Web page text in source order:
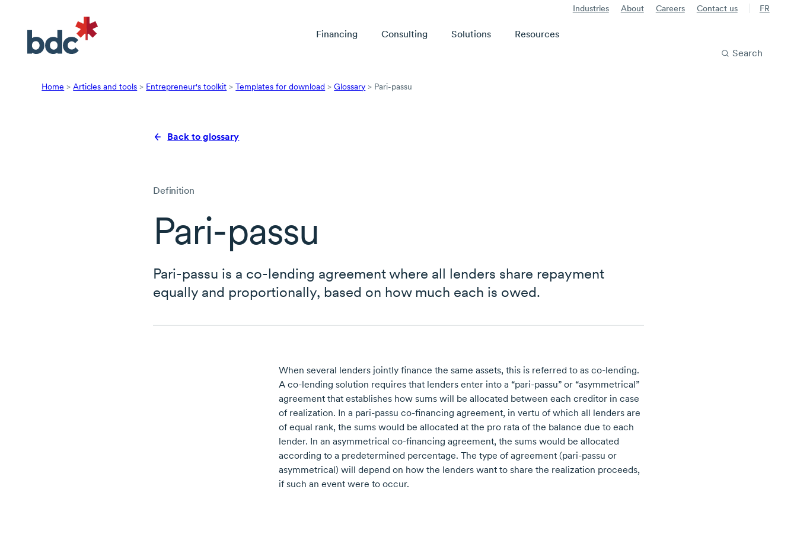
Industries About Careers Contact us FR
Financing Consulting Solutions
Resources
Search
Home > Articles and tools > Entrepreneur's toolkit > Templates for download > Glossary > Pari-passu
Back to glossary
Definition
Pari-passu
Pari-passu is a co-lending agreement where all lenders share repayment
equally and proportionally, based on how much each is owed.
When several lenders jointly finance the same assets, this is referred to asco-lending.
Aco-lending solution requires that lenders enter into a“pari-passu” or “asymmetrical”
agreement that establishes how sums will be allocated between each creditor in case
of realization. In a pari-passu co-financing agreement, in vertu of which all lenders are
of equal rank, the sums would be allocated at the pro rata of the balance due to each
lender. In an asymmetricalco-financing agreement, the sums would be allocated
according to a predetermined percentage. The type of agreement(pari-passu or
asymmetrical) will depend on how the lenders want to share the realization proceeds,
if such an event were to occur.